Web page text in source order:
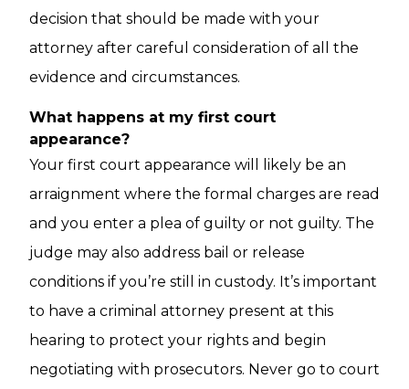
decision that should be made with your
attorney after careful consideration of all the
evidence and circumstances.
What happens at my first court
appearance?
Your first court appearance will likely be an
arraignment where the formal charges are read
and you enter a plea of guilty or not guilty. The
judge may also address bail or release
conditions if you’re still in custody. It’s important
to have a criminal attorney present at this
hearing to protect your rights and begin
negotiating with prosecutors. Never go to court